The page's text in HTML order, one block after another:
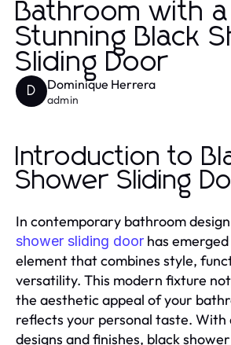
Bathroom with a
Stunning Black
Sliding Door
D Dominique Herrera
admin
Introduction to
Shower Sliding
In contemporary bathroom
shower sliding door has
element that combines style,
versatility. This modern fixture
the aesthetic appeal of your
reflects your personal taste.
designs and finishes, black